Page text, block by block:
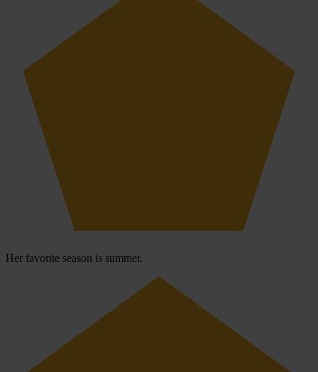
Her favorite season is summer.